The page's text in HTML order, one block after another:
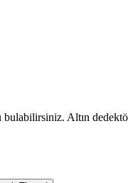
bulabilirsiniz. Altın